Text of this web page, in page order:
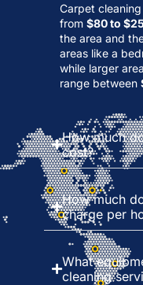
Carpet
from $80 to
the area and
areas like a
while larger
range between
How much
cost?
How much
charge per
What
cleaning